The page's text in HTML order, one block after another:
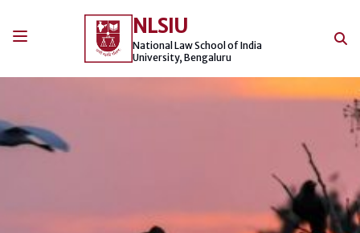
NLSIU
National Law School of India
University, Bengaluru